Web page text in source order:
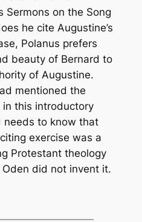
Sermons on the Song
he cite Augustine’s
Polanus prefers
beauty of Bernard to
of Augustine.
mentioned the
in this introductory
to know that
exercise was a
Protestant theology
did not invent it.